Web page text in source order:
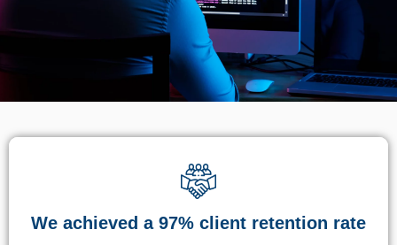
We achieved a 97% client retention rate